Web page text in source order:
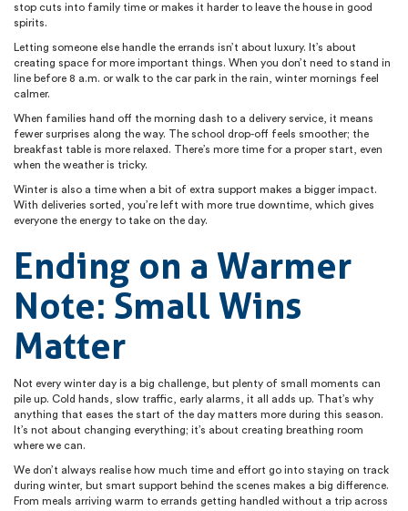
stop cuts into family time or makes it harder to leave the house in good
spirits.
Letting someone else handle the errands isn’t about luxury. It’s about
creating space for more important things. When you don’t need to stand in
line before 8 a.m. or walk to the car park in the rain, winter mornings feel
calmer.
When families hand off the morning dash to a delivery service, it means
fewer surprises along the way. The school drop-off feels smoother; the
breakfast table is more relaxed. There’s more time for a proper start, even
when the weather is tricky.
Winter is also a time when a bit of extra support makes a bigger impact.
With deliveries sorted, you’re left with more true downtime, which gives
everyone the energy to take on the day.
Ending on a Warmer
Note: Small Wins
Matter
Not every winter day is a big challenge, but plenty of small moments can
pile up. Cold hands, slow traffic, early alarms, it all adds up. That’s why
anything that eases the start of the day matters more during this season.
It’s not about changing everything; it’s about creating breathing room
where we can.
We don’t always realise how much time and effort go into staying on track
during winter, but smart support behind the scenes makes a big difference.
From meals arriving warm to errands getting handled without a trip across